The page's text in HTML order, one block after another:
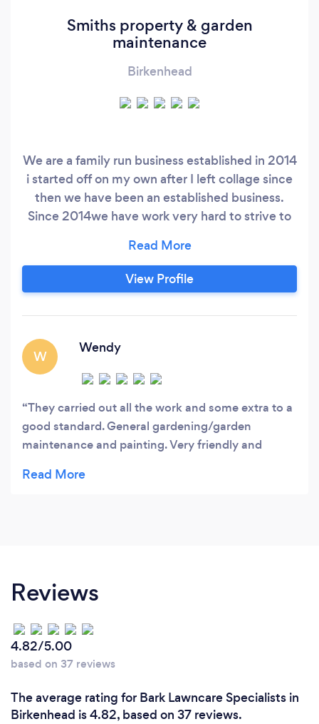
Smiths property & garden
maintenance
Birkenhead
We are a family run business established in 2014
i started off on my own after I left collage since
then we have been an established business.
Since 2014we have work very hard to strive to
yet affordable manner possible we now have 4
workers and work 7 days a week 9-6 we do a
15% discount for our o.a.p customers. Work our
View Profile
W
Wendy
They carried out all the work and some extra to a
good standard. General gardening/garden
maintenance and painting. Very friendly and
Reviews
4.82/5.00
based on 37 reviews
The average rating for Bark Lawncare Specialists in
Birkenhead is 4.82, based on 37 reviews.